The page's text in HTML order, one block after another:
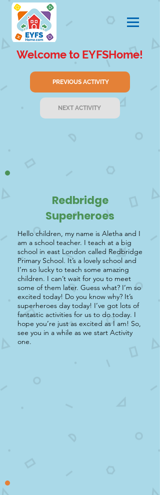
Welcome to EYFSHome!
PREVIOUS ACTIVITY
NEXT ACTIVITY
Redbridge
Superheroes
Hello children, my name is Aletha and I
am a school teacher. I teach at a big
school in east London called Redbridge
Primary School. It’s a lovely school and
I’m so lucky to teach some amazing
children. I can’t wait for you to meet
some of them later. Guess what? I’m so
excited today! Do you know why? It’s
superheroes day today! I’ve got lots of
fantastic activities for us to do today. I
hope you’re just as excited as I am! So,
see you in a while as we start Activity
one.